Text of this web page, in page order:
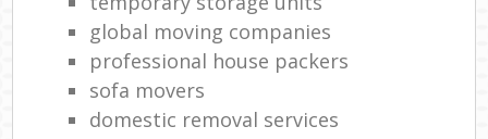
global moving companies
professional house packers
sofa movers
domestic removal services